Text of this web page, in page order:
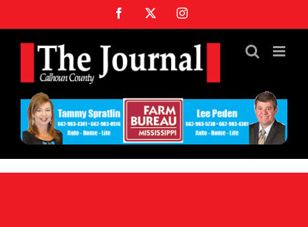
to
content
Facebook Instagram